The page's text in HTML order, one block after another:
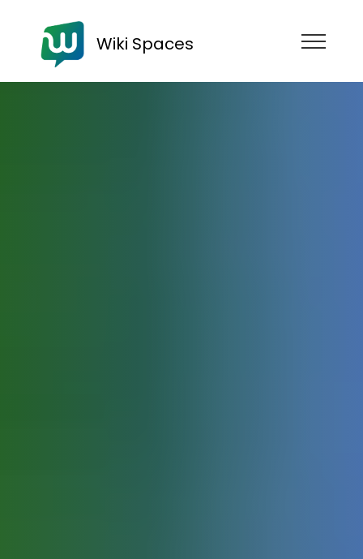
Wiki Spaces